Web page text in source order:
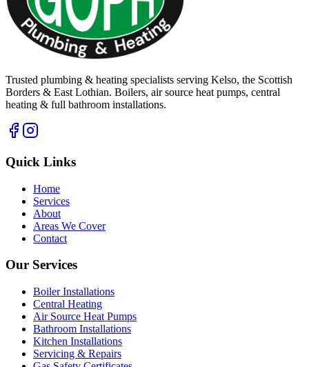
Trusted plumbing & heating specialists serving Kelso, the Scottish
Borders & East Lothian. Boilers, air source heat pumps, central
heating & full bathroom installations.
Quick Links
Home
Services
About
Areas We Cover
Contact
Our Services
Boiler Installations
Central Heating
Air Source Heat Pumps
Bathroom Installations
Kitchen Installations
Servicing & Repairs